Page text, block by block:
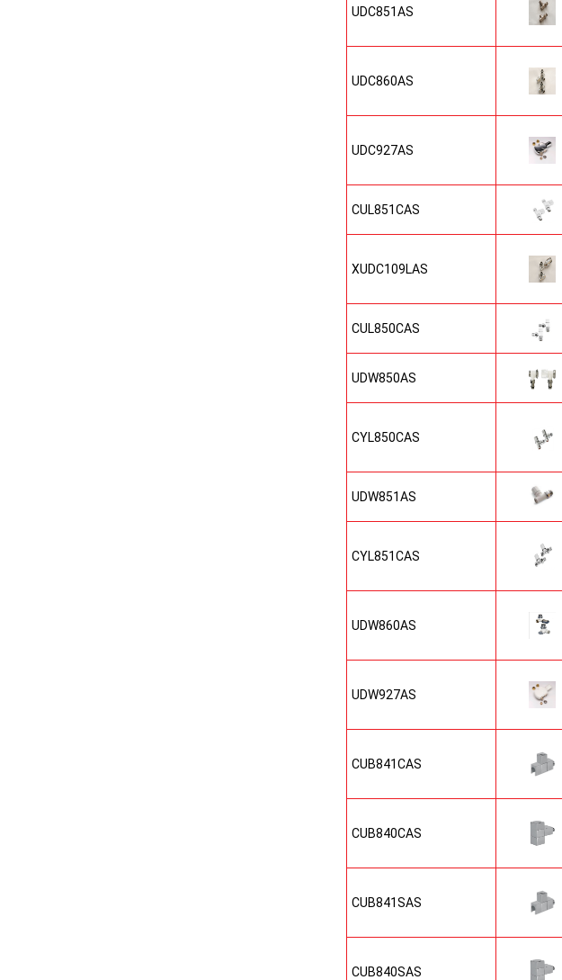
UDC851AS
UDC860AS
UDC927AS
CUL851CAS
XUDC109LAS
CUL850CAS
UDW850AS
CYL850CAS
UDW851AS
CYL851CAS
UDW860AS
UDW927AS
CUB841CAS
CUB840CAS
CUB841SAS
CUB840SAS